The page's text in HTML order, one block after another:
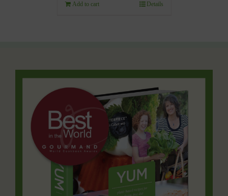
Add to cart Details